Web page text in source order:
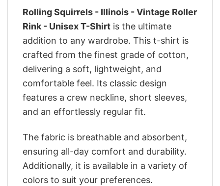
Rolling Squirrels - Illinois - Vintage Roller
Rink - Unisex T-Shirt is the ultimate
addition to any wardrobe. This t-shirt is
crafted from the finest grade of cotton,
delivering a soft, lightweight, and
comfortable feel. Its classic design
features a crew neckline, short sleeves,
and an effortlessly regular fit.
The fabric is breathable and absorbent,
ensuring all-day comfort and durability.
Additionally, it is available in a variety of
colors to suit your preferences.